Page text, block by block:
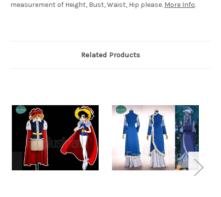
measurement of Height, Bust, Waist, Hip please. More Info.
Related Products